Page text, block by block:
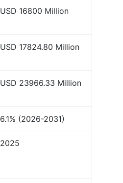
USD 16800 Million
USD 17824.80 Million
USD 23966.33 Million
6.1% (2026-2031)
2025